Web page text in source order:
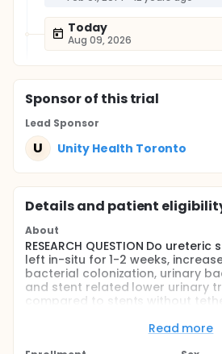
Today
Aug 09, 2026
Sponsorof this trial
Lead Sponsor
U Unity Health Toronto
Details and patient
About
RESEARCH QUESTION Do
left in-situ for 1-2 weeks,
bacterial colonization, urinary
and stent related lower urinary
compared to stents without
HYPOTHESIS We hypothesize
stents with tethers increase the
Read more